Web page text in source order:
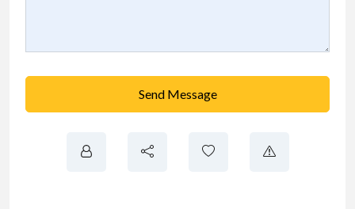
Send Message